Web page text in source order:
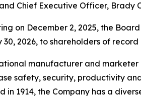
and Chief Executive Officer, Brady
on December 2, 2025, the
2026, to shareholders of
manufacturer and
safety, security, productivity
in 1914, the Company has a